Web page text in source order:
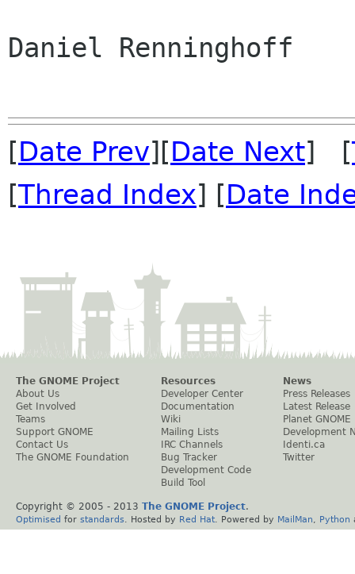
Daniel Renninghoff
[Date Prev][Date Next] [
[Thread Index] [Date
The GNOME Project
About Us
Get Involved
Teams
Support GNOME
Contact Us
The GNOME Foundation
Resources
Developer Center
Documentation
Wiki
Mailing Lists
IRC Channels
Bug Tracker
Development Code
Build Tool
News
Press Releases
Latest Release
Planet GNOME
Development
Identi.ca
Twitter
Copyright © 2005 - 2013 The GNOME Project.
Optimised for standards . Hosted by Red Hat . Powered by MailMan Python